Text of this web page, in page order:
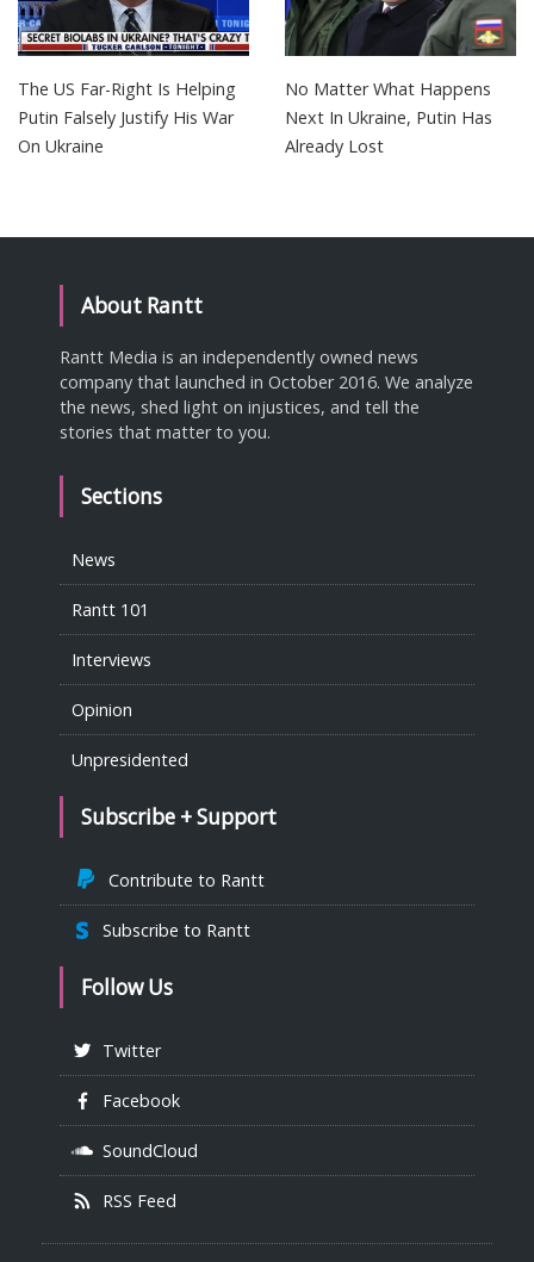
The US Far-Right Is Helping
Putin Falsely Justify His War
On Ukraine
No Matter What Happens
Next In Ukraine, Putin Has
Already Lost
About Rantt
Rantt Media is an independently owned news
company that launched in October 2016. We analyze
the news, shed light on injustices, and tell the
stories that matter to you.
Sections
News
Rantt 101
Interviews
Opinion
Unpresidented
Subscribe + Support
Contribute to Rantt
Subscribe to Rantt
Follow Us
Twitter
Facebook
SoundCloud
RSS Feed